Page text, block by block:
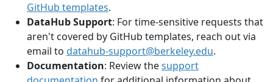
GitHub templates.
DataHub Support: For time-sensitive requests that
aren't covered by GitHub templates, reach out via
email to datahub-support@berkeley.edu.
Documentation: Review thesupport